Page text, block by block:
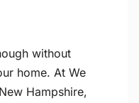
without
home. At We
Hampshire,